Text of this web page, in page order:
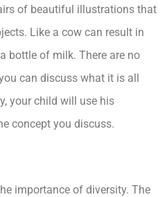
of beautiful illustrations that
Like a cow can result in
bottle of milk. There are no
can discuss what it is all
your child will use his
concept you discuss.
importance of diversity. The